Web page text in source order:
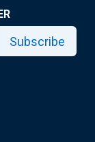
Subscribe